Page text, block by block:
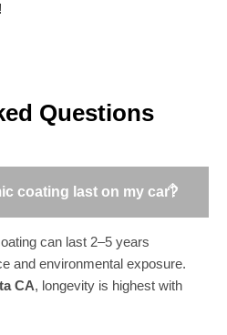
Questions
coating last on my car?
can last 2–5 years
and environmental exposure.
CA, longevity is highest with